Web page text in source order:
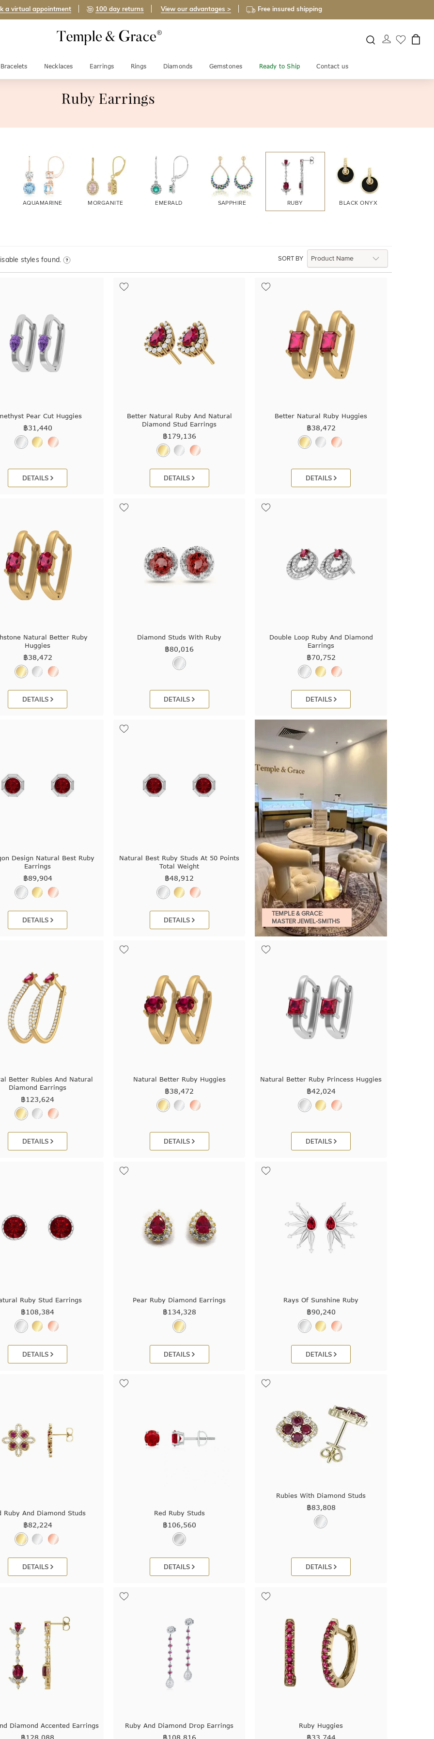
a virtual appointment 100 day returns View our advantages > Free insured shipping
Bracelets Necklaces Earrings Rings Diamonds Gemstones Ready to Ship Contact us
Ruby Earrings
AQUAMARINE MORGANITE EMERALD SAPPHIRE RUBY BLACK ONYX
SORT BY
styles found.
Pear Cut Huggies
฿31,440
DETAILS
Better Natural Ruby And Natural
Diamond Stud Earrings
฿179,136
DETAILS
Better Natural Ruby Huggies
฿38,472
DETAILS
Natural Better Ruby
Huggies
฿38,472
DETAILS
Diamond Studs With Ruby
฿80,016
DETAILS
Double Loop Ruby And Diamond
Earrings
฿70,752
DETAILS
Design Natural Best Ruby
Earrings
฿89,904
DETAILS
Natural Best Ruby Studs At 50 Points
Total Weight
฿48,912
DETAILS
TEMPLE & GRACE:
MASTER JEWEL-SMITHS
Better Rubies And Natural
Diamond Earrings
฿123,624
DETAILS
Natural Better Ruby Huggies
฿38,472
DETAILS
Natural Better Ruby Princess Huggies
฿42,024
DETAILS
Ruby Stud Earrings
฿108,384
DETAILS
Pear Ruby Diamond Earrings
฿134,328
DETAILS
Rays Of Sunshine Ruby
฿90,240
DETAILS
Ruby And Diamond Studs
฿82,224
DETAILS
Red Ruby Studs
฿106,560
DETAILS
Rubies With Diamond Studs
฿83,808
DETAILS
Diamond Accented Earrings
฿128,088
Ruby And Diamond Drop Earrings
฿108,816
Ruby Huggies
฿33,744